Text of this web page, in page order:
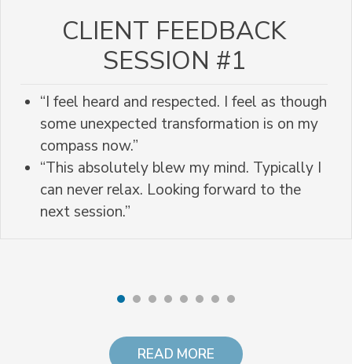
CLIENT FEEDBACK
SESSION #1
“I feel heard and respected. I feel as though
some unexpected transformation is on my
compass now.”
“This absolutely blew my mind. Typically I
can never relax. Looking forward to the
next session.”
READ MORE